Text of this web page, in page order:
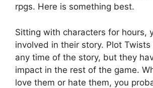
rpgs. Here is something best.
Sitting with characters for hours,
involved in their story. Plot
any time of the story, but they
impact in the rest of the game.
love them or hate them, you